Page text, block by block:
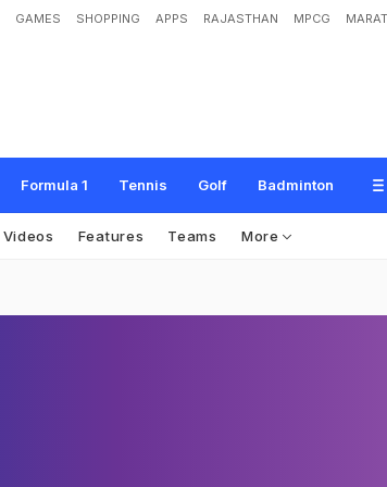
GAMES SHOPPING APPS RAJASTHAN MPCG
Formula 1 Tennis Golf Badminton
Videos Features Teams More